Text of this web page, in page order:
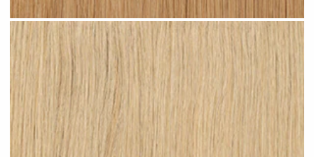
Warm Blonde #N06 clip